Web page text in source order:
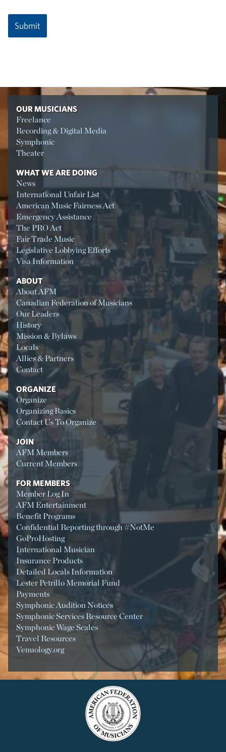
OUR MUSICIANS
Freelance
Recording & Digital Media
Symphonic
Theater
WHAT WE ARE DOING
News
International Unfair List
American Music Fairness Act
Emergency Assistance
The PRO Act
Fair Trade Music
Legislative Lobbying Efforts
Visa Information
ABOUT
About AFM
Canadian Federation of Musicians
Our Leaders
History
Mission & Bylaws
Locals
Allies & Partners
Contact
ORGANIZE
Organize
Organizing Basics
Contact Us To Organize
JOIN
AFM Members
Current Members
FOR MEMBERS
Member Log In
AFM Entertainment
Benefit Programs
Confidential Reporting through #NotMe
GoProHosting
International Musician
Insurance Products
Detailed Locals Information
Lester Petrillo Memorial Fund
Payments
Symphonic Audition Notices
Symphonic Services Resource Center
Symphonic Wage Scales
Travel Resources
Venuology.org